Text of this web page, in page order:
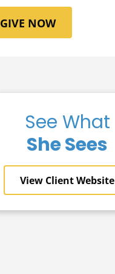
GIVE NOW
See What
She Sees
View Client Website